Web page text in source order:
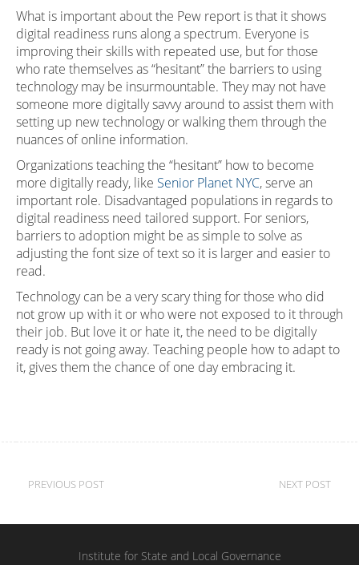
What is important about the Pew report is that it shows
digital readiness runs along a spectrum. Everyone is
improving their skills with repeated use, but for those
who rate themselves as “hesitant” the barriers to using
technology may be insurmountable. They may not have
someone more digitally savvy around to assist them with
setting up new technology or walking them through the
nuances of online information.
Organizations teaching the “hesitant” how to become
more digitally ready, like Senior Planet NYC, serve an
important role. Disadvantaged populations in regards to
digital readiness need tailored support. For seniors,
barriers to adoption might be as simple to solve as
adjusting the font size of text so it is larger and easier to
read.
Technology can be a very scary thing for those who did
not grow up with it or who were not exposed to it through
their job. But love it or hate it, the need to be digitally
ready is not going away. Teaching people how to adapt to
it, gives them the chance of one day embracing it.
Post
PREVIOUS POST NEXT POST
Institute for State and Local Governance